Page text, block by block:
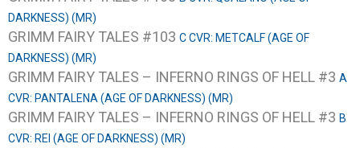
DARKNESS) (MR)
GRIMM FAIRY TALES #103 C CVR: METCALF (AGE OF
DARKNESS) (MR)
GRIMM FAIRY TALES – INFERNO RINGS OF HELL #3 A
CVR: PANTALENA (AGE OF DARKNESS) (MR)
GRIMM FAIRY TALES – INFERNO RINGS OF HELL #3 B
CVR: REI (AGE OF DARKNESS) (MR)